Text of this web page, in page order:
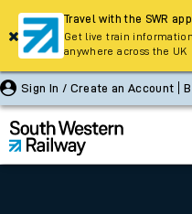
Sign In / Create an Account
Travel with the SWR app
Get live train
anywhere across the UK